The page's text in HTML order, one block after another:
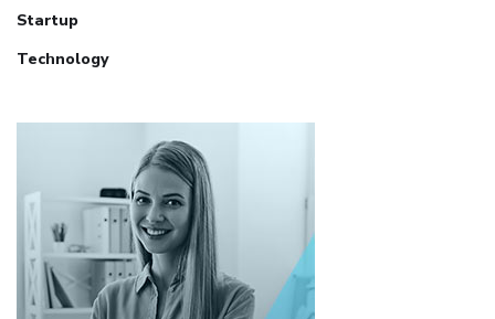
Startup
Technology